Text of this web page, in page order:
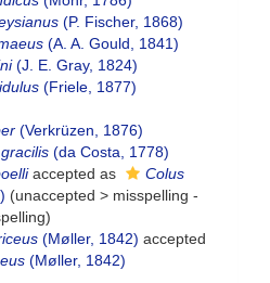
(P. Fischer, 1868)
(A. A. Gould, 1841)
(J. E. Gray, 1824)
(Friele, 1877)
(Verkrüzen, 1876)
(da Costa, 1778)
accepted as
Colus
(unaccepted > misspelling -
)
(Møller, 1842) accepted
(Møller, 1842)